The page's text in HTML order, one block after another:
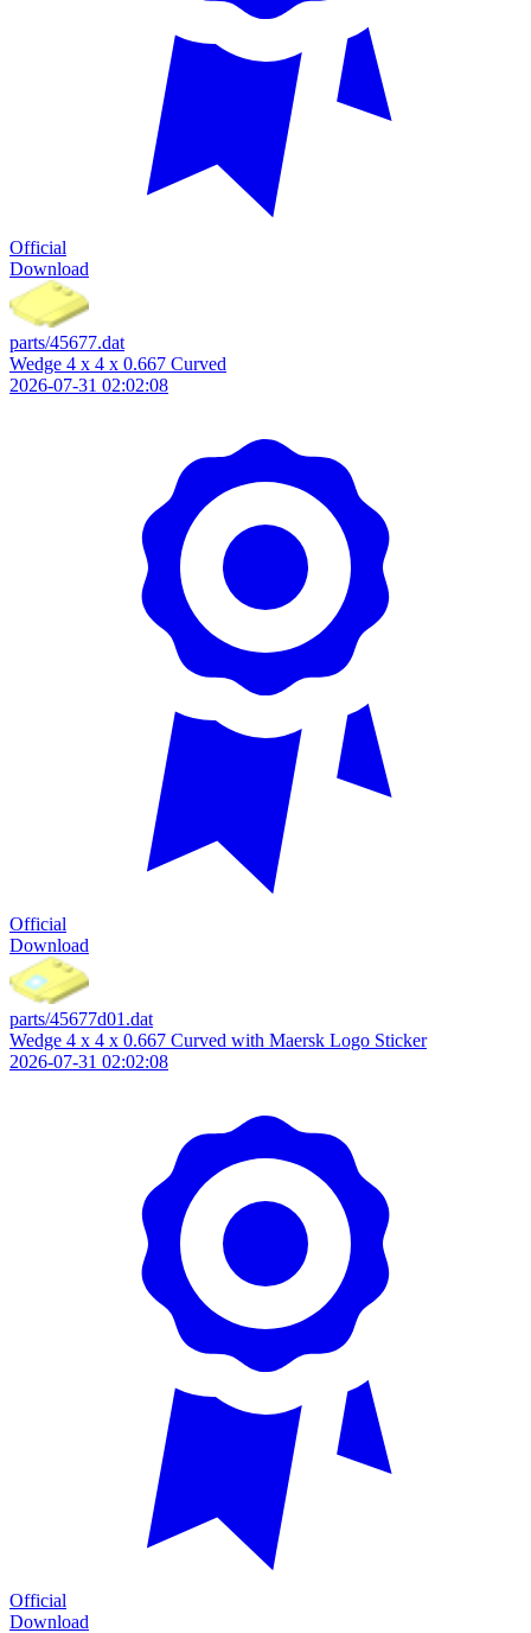
Official
Download
parts/45677.dat
Wedge 4 x 4 x 0.667 Curved
2026-07-31 02:02:08
Official
Download
parts/45677d01.dat
Wedge 4 x 4 x 0.667 Curved with Maersk Logo Sticker
2026-07-31 02:02:08
Official
Download